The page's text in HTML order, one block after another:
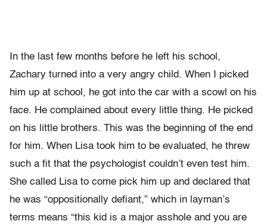
In the last few months before he left his school,
Zachary turned into a very angry child. When I picked
him up at school, he got into the car with a scowl on his
face. He complained about every little thing. He picked
on his little brothers. This was the beginning of the end
for him. When Lisa took him to be evaluated, he threw
such a fit that the psychologist couldn’t even test him.
She called Lisa to come pick him up and declared that
he was “oppositionally defiant,” which in layman’s
terms means “this kid is a major asshole and you are